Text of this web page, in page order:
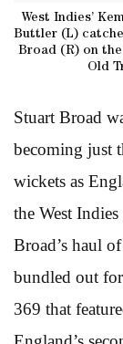
West Indies’
Buttler (L)
Broad (R) on
Old
Stuart Broad
becoming just
wickets as
the West
Broad’s haul
bundled out
369 that